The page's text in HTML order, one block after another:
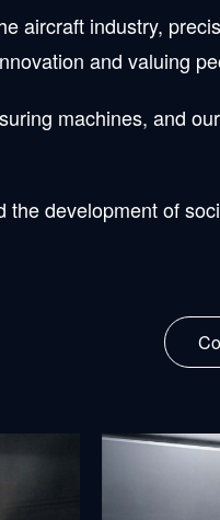
aircraft industry,
and valuing
machines, and
development of